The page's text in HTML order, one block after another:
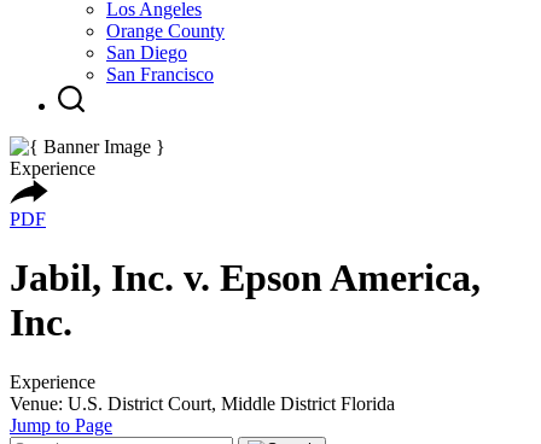
Los Angeles
Orange County
San Diego
San Francisco
Experience
PDF
Jabil, Inc. v. Epson America,
Inc.
Experience
Venue: U.S. District Court, Middle District Florida
Jump to Page